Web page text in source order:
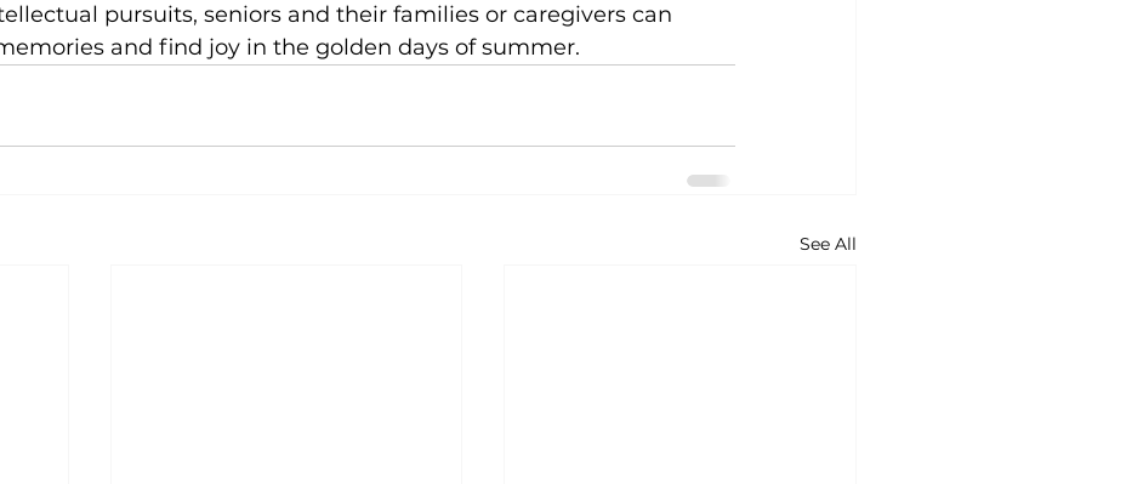
pursuits, seniors and their families or caregivers can
and find joy in the golden days of summer.
See All